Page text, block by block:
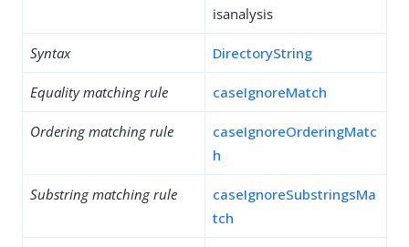
isanalysis
Syntax DirectoryString
Equality matching rule caseIgnoreMatch
Ordering matching rule
caseIgnoreOrderingMatc
h
Substring matching rule
caseIgnoreSubstringsMa
tch